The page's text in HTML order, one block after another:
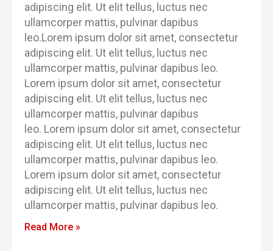
adipiscing elit. Ut elit tellus, luctus nec
ullamcorper mattis, pulvinar dapibus
leo.Lorem ipsum dolor sit amet, consectetur
adipiscing elit. Ut elit tellus, luctus nec
ullamcorper mattis, pulvinar dapibus leo.
Lorem ipsum dolor sit amet, consectetur
adipiscing elit. Ut elit tellus, luctus nec
ullamcorper mattis, pulvinar dapibus
leo. Lorem ipsum dolor sit amet, consectetur
adipiscing elit. Ut elit tellus, luctus nec
ullamcorper mattis, pulvinar dapibus leo.
Lorem ipsum dolor sit amet, consectetur
adipiscing elit. Ut elit tellus, luctus nec
ullamcorper mattis, pulvinar dapibus leo.
Read More »